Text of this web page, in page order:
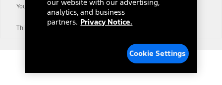
Your Privacy Choices
Third-Party Trademarks
our website with our advertising,
analytics, and business
partners. Privacy Notice.
Cookie Settings